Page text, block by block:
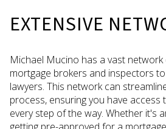
EXTENSIVE
Michael Mucino has a vast
mortgage brokers and inspectors
lawyers. This network can
process, ensuring you have
every step of the way. Whether it's